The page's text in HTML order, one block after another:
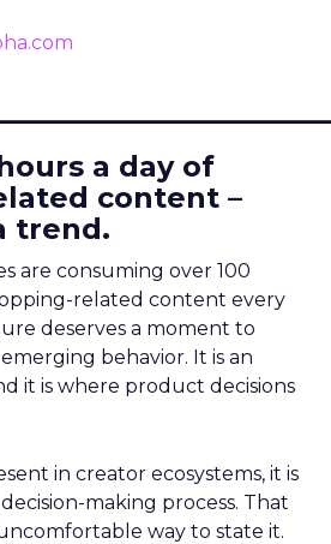
a day of
content –
trend.
are consuming over 100
related content every
deserves a moment to
emerging behavior. It is an
it is where product decisions
in creator ecosystems, it is
making process. That
way to state it.